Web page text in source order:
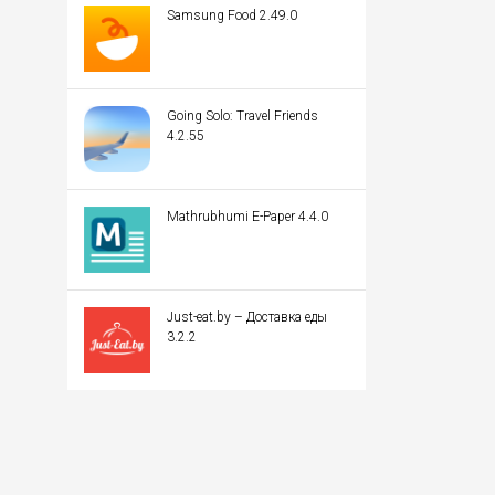
Samsung Food 2.49.0
Going Solo: Travel Friends
4.2.55
Mathrubhumi E-Paper 4.4.0
Just-eat.by – Доставка еды
3.2.2